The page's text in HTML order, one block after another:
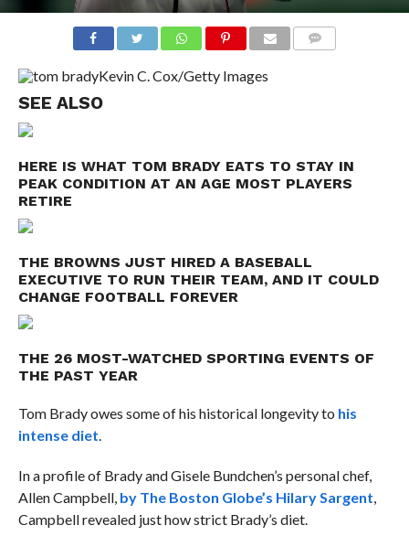
Kevin C. Cox/Getty Images
SEE ALSO
HERE IS WHAT TOM BRADY EATS TO STAY IN
PEAK CONDITION AT AN AGE MOST PLAYERS
RETIRE
THE BROWNS JUST HIRED A BASEBALL
EXECUTIVE TO RUN THEIR TEAM, AND IT COULD
CHANGE FOOTBALL FOREVER
THE 26 MOST-WATCHED SPORTING EVENTS OF
THE PAST YEAR
Tom Brady owes some of his historical longevity to his
intense diet.
In a profile of Brady and Gisele Bundchen’s personal chef,
Allen Campbell, by The Boston Globe’s Hilary Sargent,
Campbell revealed just how strict Brady’s diet.